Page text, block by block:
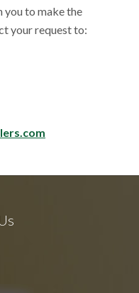
you to make the
your request to: